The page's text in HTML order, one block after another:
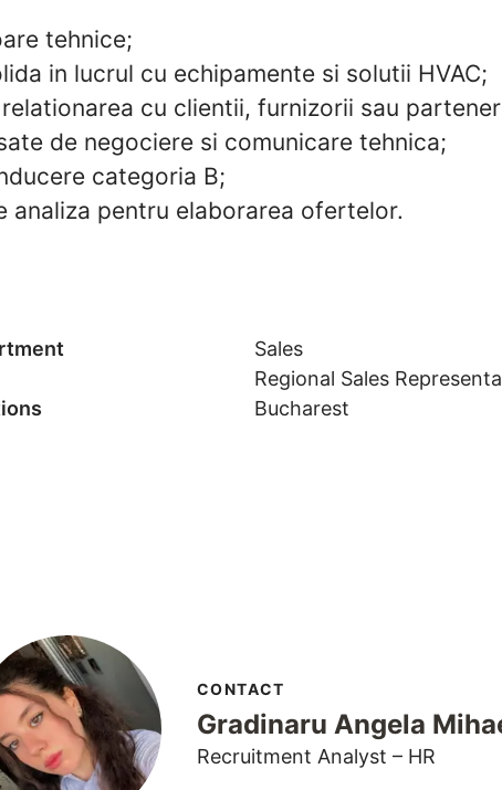
tehnice;
in lucrul cu echipamente si solutii HVAC;
cu clientii, furnizorii sau
de negociere si comunicare tehnica;
categoria B;
analiza pentru elaborarea ofertelor.
Sales
Regional Sales
Bucharest
CONTACT
Gradinaru Angela
Recruitment Analyst – HR